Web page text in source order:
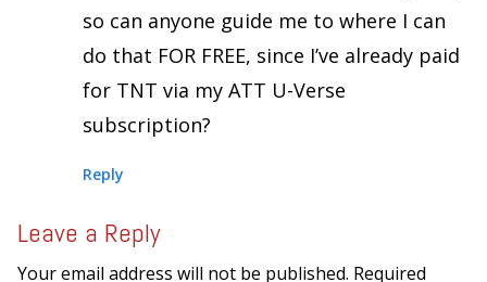
so can anyone guide me to where I can
do that FOR FREE, since I’ve already paid
for TNT via my ATT U-Verse
subscription?
Reply
Leave a Reply
Your email address will not be published. Required